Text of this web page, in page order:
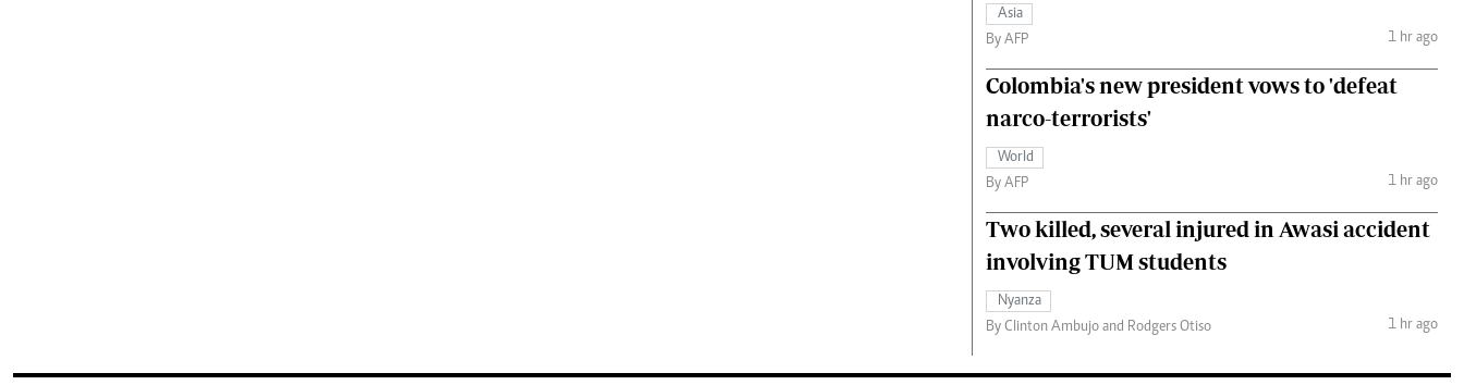
Asia
By AFP
1 hr ago
Colombia's new president vows to 'defeat
narco-terrorists'
World
By AFP
1 hr ago
Two killed, several injured in Awasi accident
involving TUM students
Nyanza
By Clinton Ambujo and Rodgers Otiso
1 hr ago